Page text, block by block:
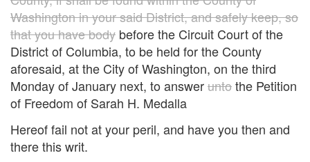
Washington in your said District, and safely keep, so
that you have body before the Circuit Court of the
District of Columbia, to be held for the County
aforesaid, at the City of Washington, on the third
Monday of January next, to answeruntothe Petition
of Freedom of Sarah H. Medalla
Hereof fail not at your peril, and have you then and
there this writ.